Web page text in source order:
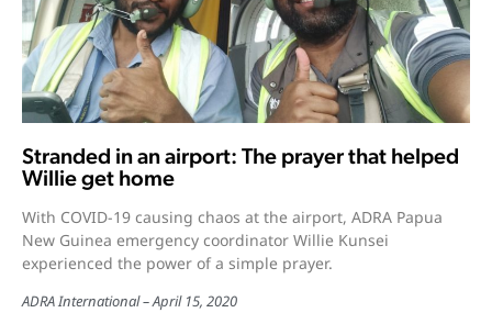
Stranded in an airport: The prayer that helped
Willie get home
With COVID-19 causing chaos at the airport, ADRA Papua
New Guinea emergency coordinator Willie Kunsei
experienced the power of a simple prayer.
ADRA International April 15, 2020